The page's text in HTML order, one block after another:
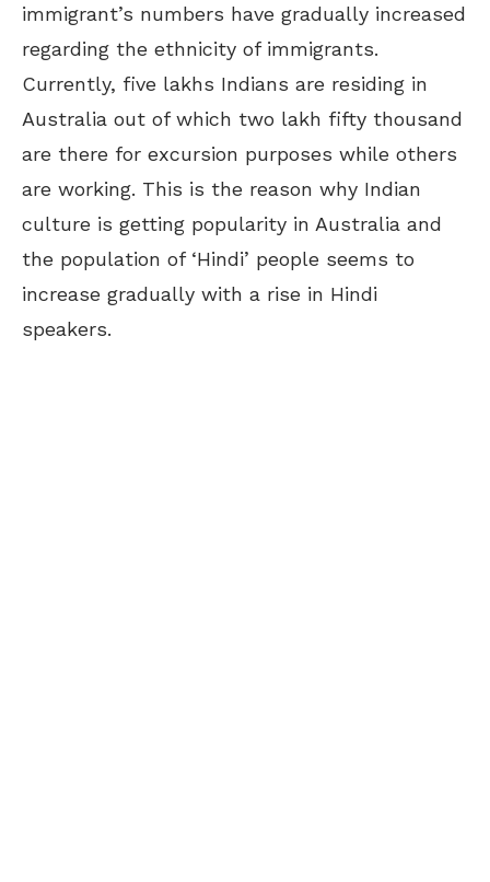
immigrant’s numbers have gradually increased
regarding the ethnicity of immigrants.
Currently, five lakhs Indians are residing in
Australia out of which two lakh fifty thousand
are there for excursion purposes while others
are working. This is the reason why Indian
culture is getting popularity in Australia and
the population of ‘Hindi’ people seems to
increase gradually with a rise in Hindi
speakers.